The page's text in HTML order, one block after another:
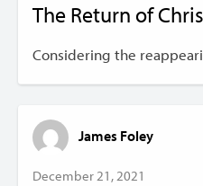
GIVING
CONTACT US
The Return of
Considering the
James Foley
December 21, 2021